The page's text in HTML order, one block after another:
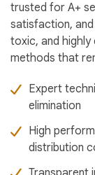
trusted for A+
satisfaction,
toxic, and
methods that
Expert
elimination
High
distribution